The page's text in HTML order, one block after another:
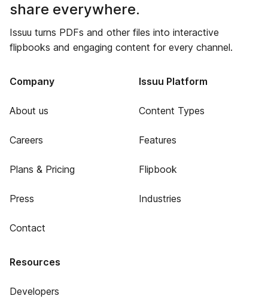
share everywhere.
Issuu turns PDFs and other files into interactive
flipbooks and engaging content for every channel.
Company
About us
Careers
Plans & Pricing
Press
Contact
Issuu Platform
Content Types
Features
Flipbook
Industries
Resources
Developers